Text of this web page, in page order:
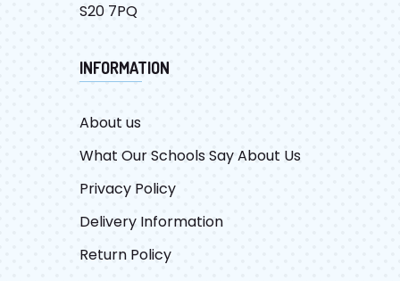
S20 7PQ
INFORMATION
About us
What Our Schools Say About Us
Privacy Policy
Delivery Information
Return Policy